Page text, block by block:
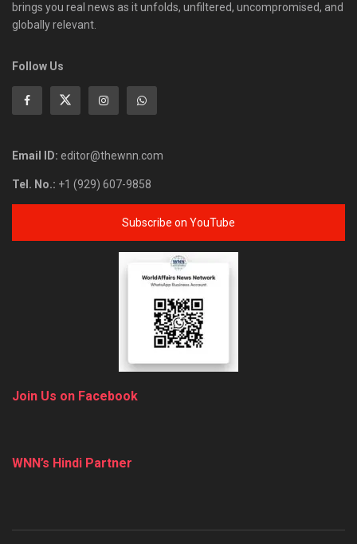
brings you real news as it unfolds, unfiltered, uncompromised, and
globally relevant.
Follow Us
Email ID: editor@thewnn.com
Tel. No.: +1 (929) 607-9858
Subscribe on YouTube
Join Us on Facebook
WNN’s Hindi Partner